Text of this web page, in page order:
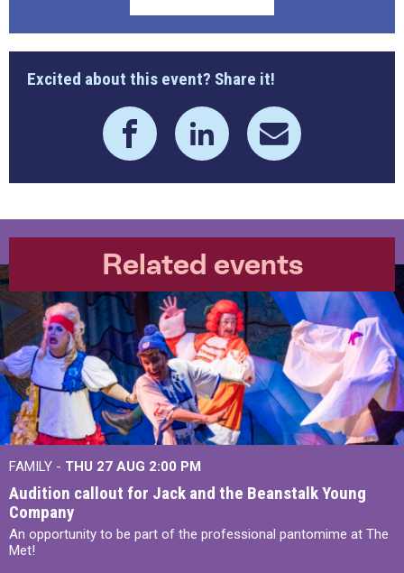
Excited about this event? Share it!
Related events
FAMILY - THU 27 AUG 2:00 PM
Audition callout for Jack and the Beanstalk Young
Company
An opportunity to be part of the professional pantomime at The
Met!